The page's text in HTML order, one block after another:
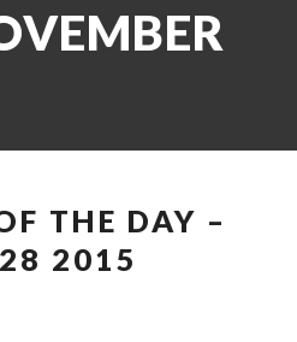
THE DAY –
2015